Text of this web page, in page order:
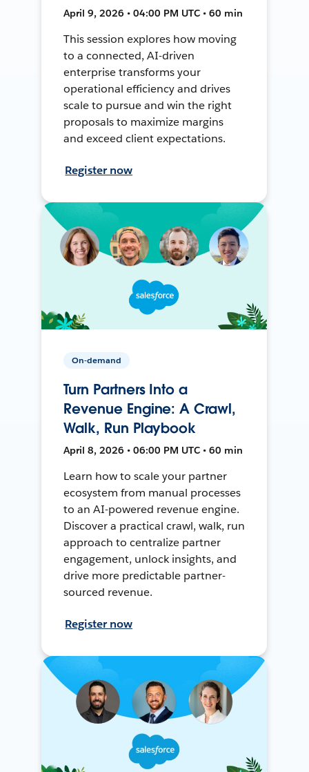
April 9, 2026 • 04:00 PM UTC • 60 min
This session explores how moving
to a connected, AI-driven
enterprise transforms your
operational efficiency and drives
scale to pursue and win the right
proposals to maximize margins
and exceed client expectations.
Register now
On-demand
Turn Partners Into a
Revenue Engine: A Crawl,
Walk, Run Playbook
April 8, 2026 • 06:00 PM UTC • 60 min
Learn how to scale your partner
ecosystem from manual processes
to an AI-powered revenue engine.
Discover a practical crawl, walk, run
approach to centralize partner
engagement, unlock insights, and
drive more predictable partner-
sourced revenue.
Register now